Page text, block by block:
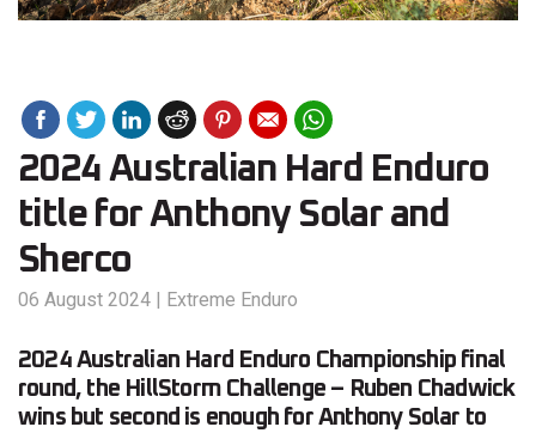
2024 Australian Hard Enduro
title for Anthony Solar and
Sherco
06 August 2024 | Extreme Enduro
2024 Australian Hard Enduro Championship final
round, the HillStorm Challenge – Ruben Chadwick
wins but second is enough for Anthony Solar to